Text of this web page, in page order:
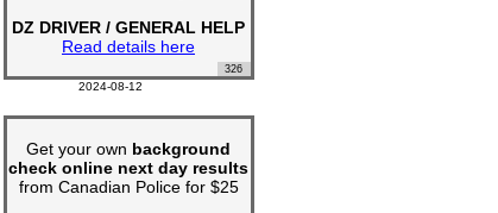
DZ DRIVER / GENERAL HELP
Read details here
326
2024-08-12
Get your own background
check online next day results
from Canadian Police for $25